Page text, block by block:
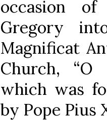
occasion of
Gregory
Magnificat
Church,
which was
by Pope Pius